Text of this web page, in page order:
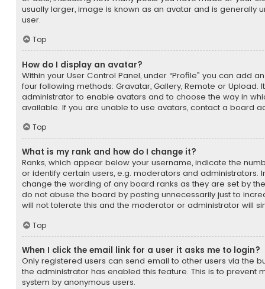
usually larger, image is known as an avatar and is generally
user.
Top
How do I display an avatar?
Within your User Control Panel, under “Profile” you can add
four following methods: Gravatar, Gallery, Remote or Upload.
administrator to enable avatars and to choose the way in
available. If you are unable to use avatars, contact a board
Top
What is my rank and how do I change it?
Ranks, which appear below your username, indicate the
or identify certain users, e.g. moderators and administrators.
change the wording of any board ranks as they are set by
do not abuse the board by posting unnecessarily just to
will not tolerate this and the moderator or administrator will
Top
When I click the email link for a user it asks me to login?
Only registered users can send email to other users via the
the administrator has enabled this feature. This is to prevent
system by anonymous users.